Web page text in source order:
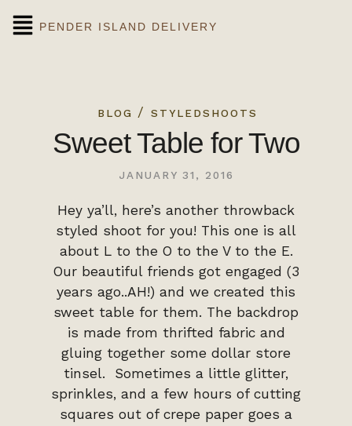
PENDER ISLAND DELIVERY
BLOG / STYLEDSHOOTS
Sweet Table for Two
JANUARY 31, 2016
Hey ya’ll, here’s another throwback
styled shoot for you! This one is all
about L to the O to the V to the E.
Our beautiful friends got engaged (3
years ago..AH!) and we created this
sweet table for them. The backdrop
is made from thrifted fabric and
gluing together some dollar store
tinsel. Sometimes a little glitter,
sprinkles, and a few hours of cutting
squares out of crepe paper goes a